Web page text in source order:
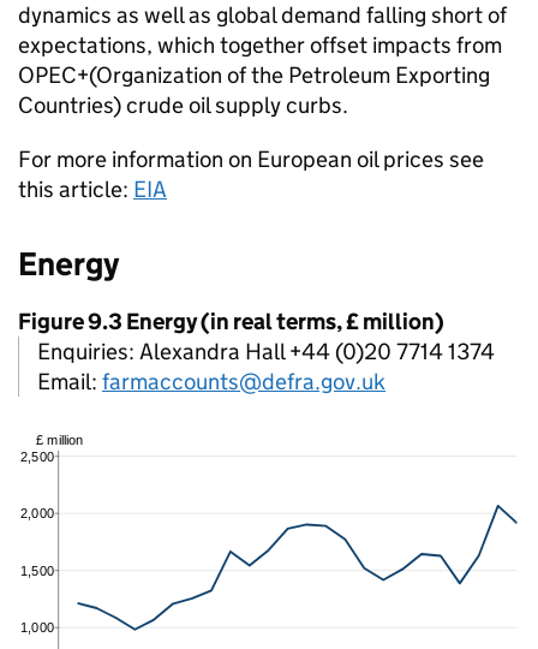
dynamics as well as global demand falling short of
expectations, which together offset impacts from
OPEC+(Organization of the Petroleum Exporting
Countries) crude oil supply curbs.
For more information on European oil prices see
this article: EIA
Energy
Figure 9.3 Energy (in real terms, £ million)
Enquiries: Alexandra Hall +44 (0)20 7714 1374
Email: farmaccounts@defra.gov.uk